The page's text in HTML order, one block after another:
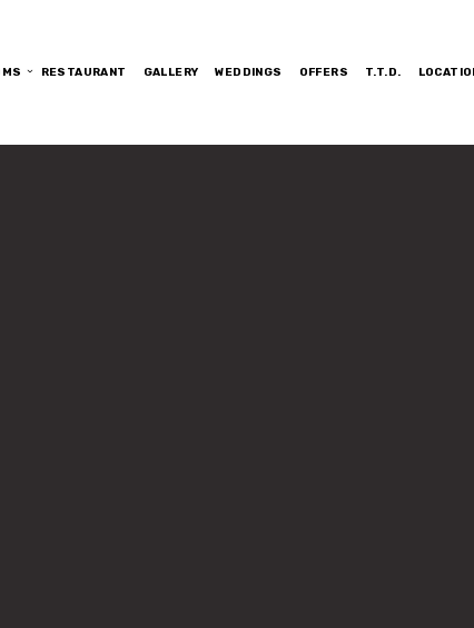
RESTAURANT GALLERY WEDDINGS OFFERS T.T.D.